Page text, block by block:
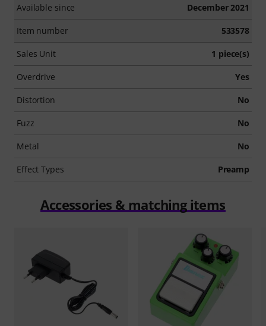
Available since December 2021
Item number 533578
Sales Unit 1 piece(s)
Overdrive Yes
Distortion No
Fuzz No
Metal No
Effect Types Preamp
Accessories & matching items